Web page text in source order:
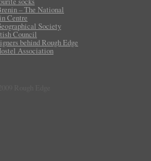
– The National
Centre
Society
Council
behind Rough Edge
Association